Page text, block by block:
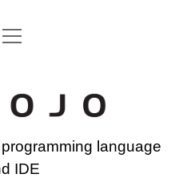
Xojo home page
open
language
IDE